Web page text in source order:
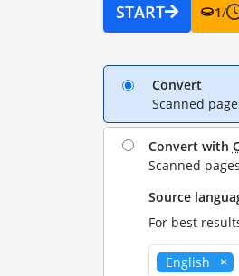
START 1/
Convert
Scanned
Convert with
Scanned
Source
For best
English